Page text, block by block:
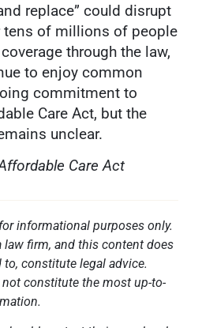
replace” could disrupt
tens of millions of people
through the law,
to enjoy common
commitment to
Care Act, but the
unclear.
Care Act
informational purposes only.
law firm, and this content does
constitute legal advice.
constitute the most up-to-